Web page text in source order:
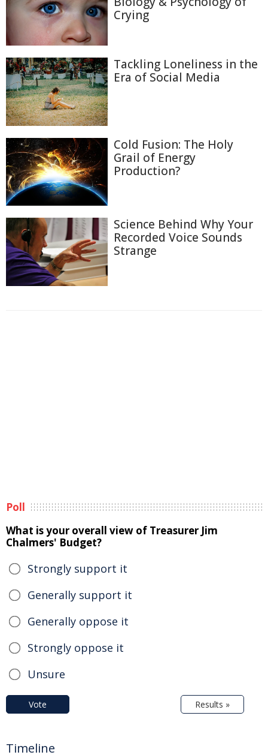
Crying
Tackling Loneliness in the
Era of Social Media
Cold Fusion: The Holy
Grail of Energy
Production?
Science Behind Why Your
Recorded Voice Sounds
Strange
Poll
What is your overall view of Treasurer Jim
Chalmers' Budget?
Strongly support it
Generally support it
Generally oppose it
Strongly oppose it
Unsure
Vote Results »
Timeline